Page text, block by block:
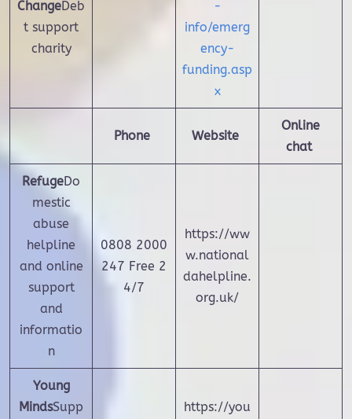
ChangeDeb
t support
charity
-
info/emerg
ency-
funding.asp
x
Phone Website
Online
chat
RefugeDo
mestic
abuse
helpline
and online
support
and
informatio
n
0808 2000
247 Free 2
4/7
https://ww
w.national
dahelpline.
org.uk/
Young
MindsSupp
https://you